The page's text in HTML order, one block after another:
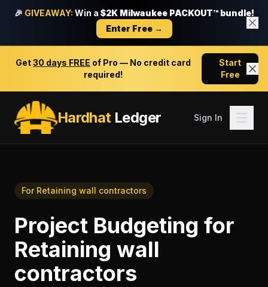
🎉 GIVEAWAY: Win a $2K Milwaukee PACKOUT™ bundle!
Enter Free →
Get30 days FREE of Pro — No credit card
required!
Start
Free
HardhatLedger Sign In
For Retaining wall contractors
Project Budgeting for
Retaining wall
contractors